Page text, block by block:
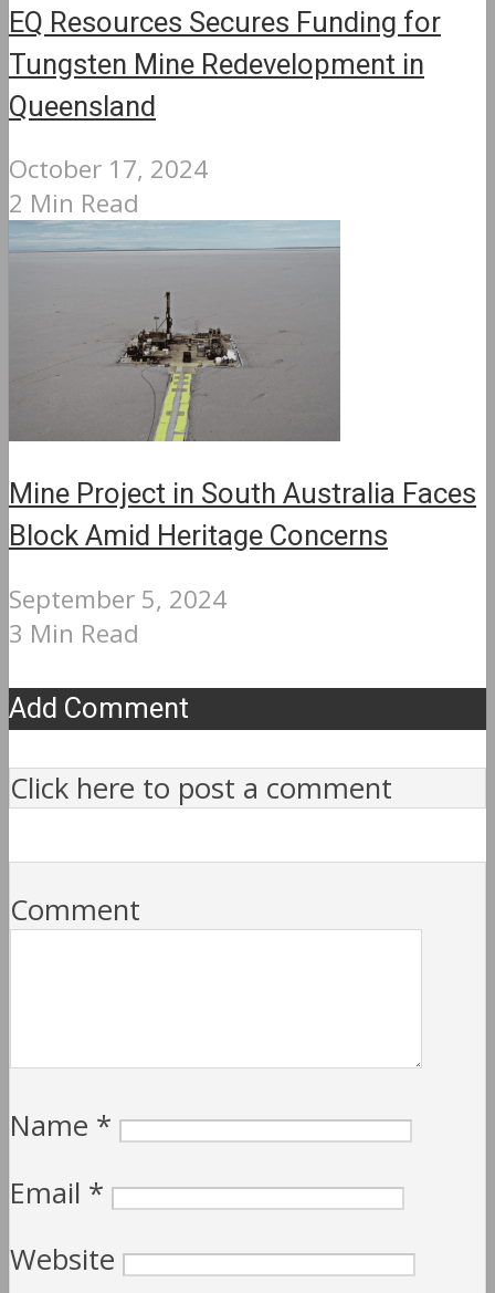
EQ Resources Secures Funding for
Tungsten Mine Redevelopment in
Queensland
October 17, 2024
2 Min Read
Mine Project in South Australia Faces
Block Amid Heritage Concerns
September 5, 2024
3 Min Read
Add Comment
Click here to post a comment
Comment
Name *
Email *
Website